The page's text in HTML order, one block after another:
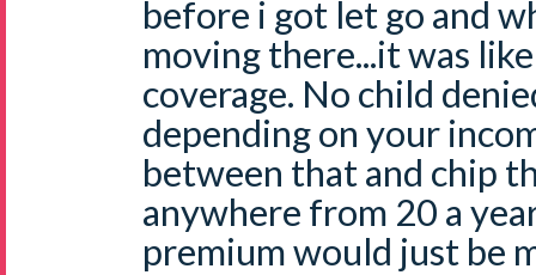
before i got let go and
moving there...it was
coverage. No child
depending on your
between that and chip
anywhere from 20 a
premium would just be